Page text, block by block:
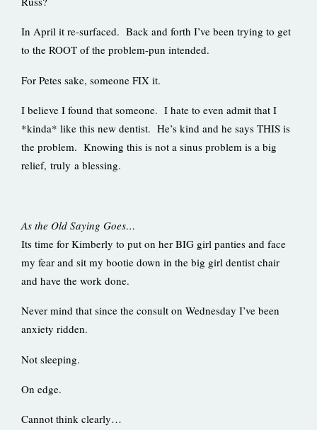
In April it re-surfaced. Back and forth I’ve been trying to get
to the ROOT of the problem-pun intended.
For Petes sake, someone FIX it.
I believe I found that someone. I hate to even admit that I
*kinda* like this new dentist. He’s kind and he says THIS is
the problem. Knowing this is not a sinus problem is a big
relief, truly a blessing.
As the Old Saying Goes…
Its time for Kimberly to put on her BIG girl panties and face
my fear and sit my bootie down in the big girl dentist chair
and have the work done.
Never mind that since the consult on Wednesday I’ve been
anxiety ridden.
Not sleeping.
On edge.
Cannot think clearly…